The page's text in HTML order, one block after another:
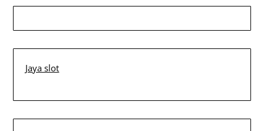
Jaya slot